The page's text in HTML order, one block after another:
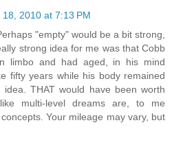
18, 2010 at 7:13 PM
"empty" would be a bit strong,
strong idea for me was that Cobb
limbo and had aged, in his mind
fifty years while his body remained
THAT would have been worth
multi-level dreams are, to me
Your mileage may vary, but